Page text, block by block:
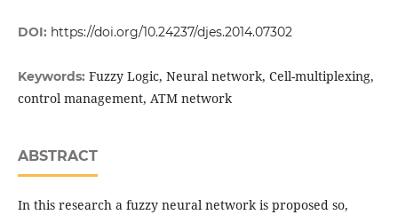
DOI: https://doi.org/10.24237/djes.2014.07302
Keywords: Fuzzy Logic, Neural network, Cell-multiplexing,
control management, ATM network
ABSTRACT
In this research a fuzzy neural network is proposed so,